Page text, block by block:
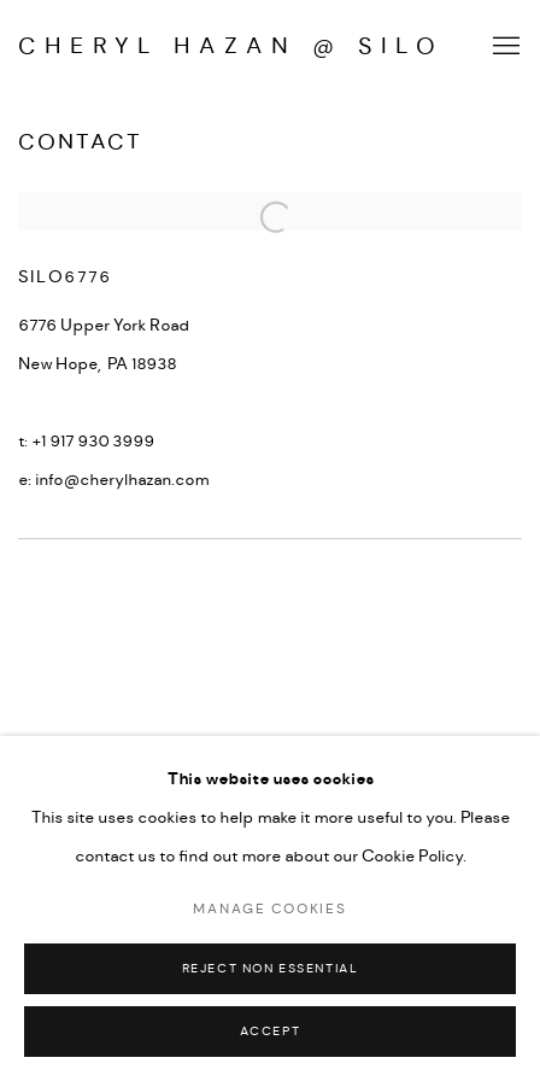
CHERYL HAZAN @ SILO
CONTACT
SILO6776
6776 Upper York Road
New Hope, PA18938
t: +1 917 930 3999
e: info@cherylhazan.com
This website uses cookies
This site uses cookies to help make it more useful to you. Please
contact us to find out more about our Cookie Policy.
MANAGE COOKIES
REJECT NON ESSENTIAL
ACCEPT